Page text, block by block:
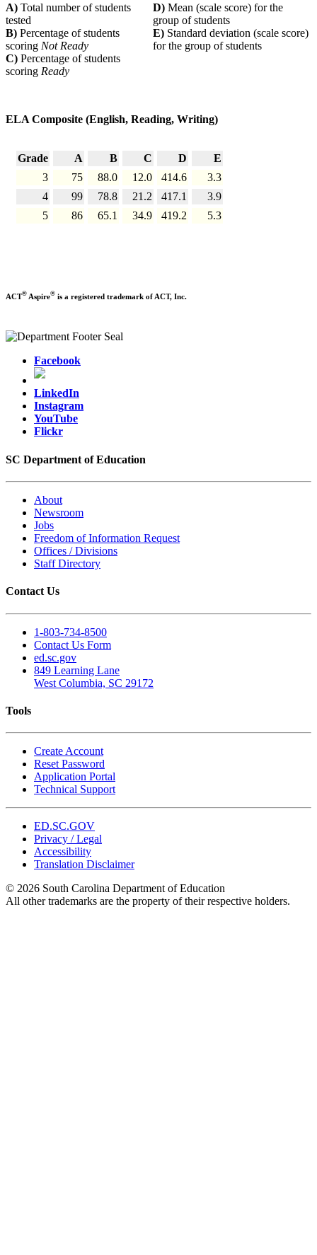
A) Total number of students
tested
D) Mean (scale score) for the
group of students
B) Percentage of students
scoring Not Ready
E) Standard deviation (scale score)
for the group of students
C) Percentage of students
scoring Ready
ELA Composite (English, Reading, Writing)
Grade A B C D
E
3
75 88.0 12.0 414.6
3.3
4
99 78.8 21.2 417.1
3.9
5
86 65.1 34.9 419.2 5.3
ACT® Aspire® is a registered trademark of ACT, Inc.
Facebook
LinkedIn
Instagram
YouTube
Flickr
SC Department of Education
About
Newsroom
Jobs
Freedom of Information Request
Offices / Divisions
Staff Directory
Contact Us
1-803-734-8500
Contact Us Form
ed.sc.gov
849 Learning Lane
West Columbia, SC 29172
Tools
Create Account
Reset Password
Application Portal
Technical Support
ED.SC.GOV
Privacy / Legal
Accessibility
Translation Disclaimer
© 2026 South Carolina Department of Education
All other trademarks are the property of their respective holders.